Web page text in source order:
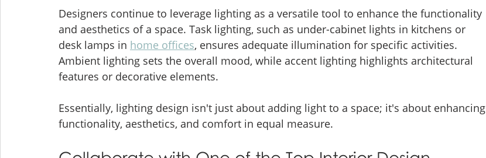
Designers continue to leverage lighting as a versatile tool to enhance the functionality
and aesthetics of a space. Task lighting, such as under-cabinet lights in kitchens or
desk lamps in home offices, ensures adequate illumination for specific activities.
Ambient lighting sets the overall mood, while accent lighting highlights architectural
features or decorative elements.
Essentially, lighting design isn't just about adding light to a space; it's about enhancing
functionality, aesthetics, and comfort in equal measure.